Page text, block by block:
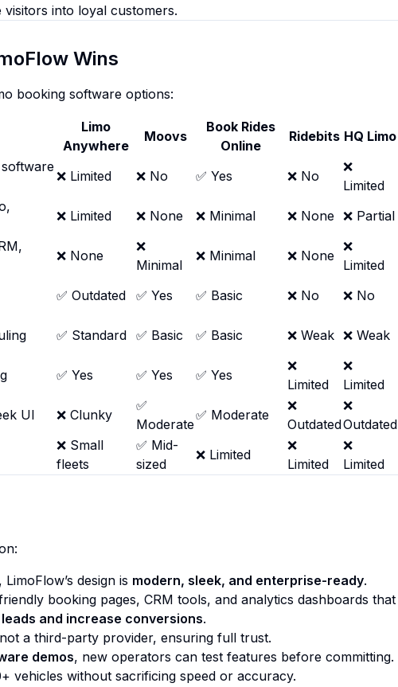
into loyal customers.
Wins
booking software options:
Limo
Anywhere
Moovs
Book Rides
Online
Ridebits HQ Limo
❌ Limited ❌ No ✅ Yes ❌ No
❌
Limited
❌ Limited ❌ None ❌ Minimal ❌ None ❌ Partial
❌ None
❌
Minimal
❌ Minimal ❌ None
❌
Limited
✅ Outdated ✅ Yes ✅ Basic ❌ No
❌ No
✅ Standard ✅ Basic ✅ Basic ❌ Weak ❌ Weak
✅ Yes ✅ Yes ✅ Yes
❌
Limited
❌
Limited
UI ❌ Clunky
✅
Moderate
✅ Moderate
❌
Outdated
❌
Outdated
❌ Small
fleets
✅ Mid-
sized
❌ Limited
❌
Limited
❌
Limited
design is modern, sleek, and enterprise-ready.
booking pages, CRM tools, and analytics dashboards that
and increase conversions.
a third-party provider, ensuring full trust.
demos, new operators can test features before committing.
vehicles without sacrificing speed or accuracy.